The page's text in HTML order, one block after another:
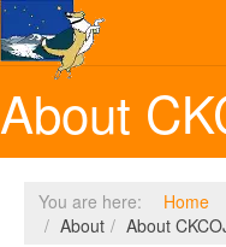
About
You are here:
Home
About
About